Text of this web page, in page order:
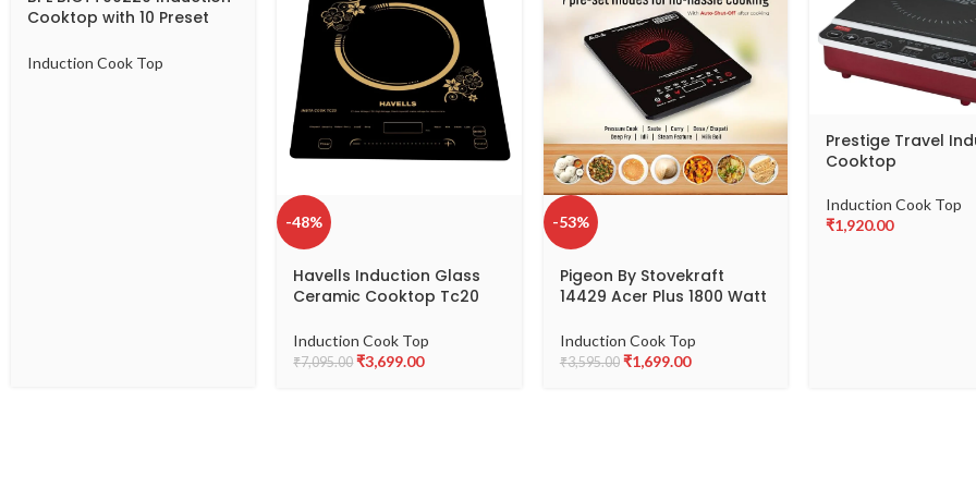
Cooktop with 10 Preset
491903253-B
Induction Cook Top
-48%
Havells Induction Glass
Ceramic Cooktop Tc20
Approved 2000 Watt With
3 Year Coil Warranty –
Induction Cook Top
₹7,095.00 ₹3,699.00
-53%
Pigeon By Stovekraft
14429 Acer Plus 1800 Watt
Feather Touch Control,
Induction Stove comes
Induction Cook Top
₹3,595.00 ₹1,699.00
Prestige Travel
Cooktop
Induction Cook Top
₹1,920.00